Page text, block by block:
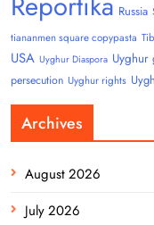
Russia
tiananmen square copypasta
USA Uyghur Diaspora Uyghur
persecution Uyghur rights
Archives
August 2026
July 2026